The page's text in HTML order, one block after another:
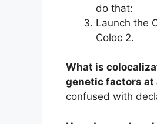
do that:
Launch the
Coloc 2.
What is
genetic factors at
confused with